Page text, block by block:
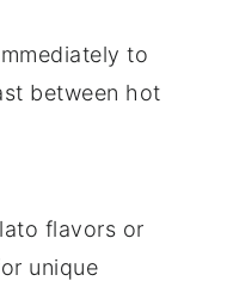
to
between hot
flavors or
unique